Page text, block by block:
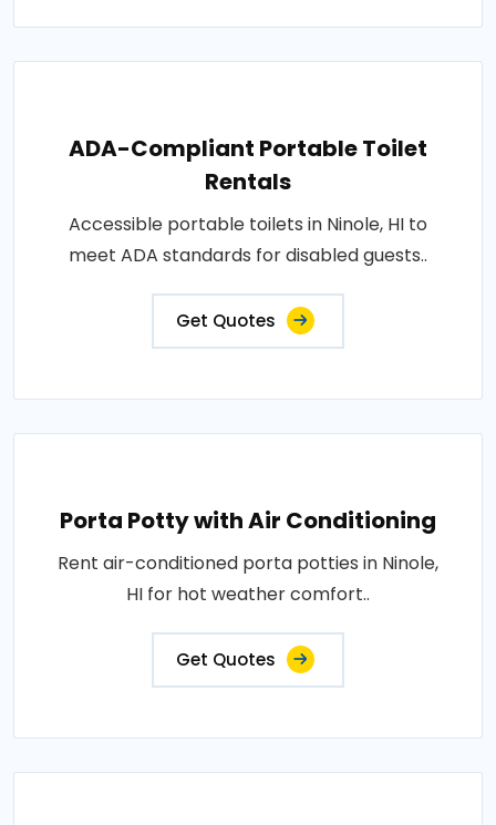
ADA-Compliant Portable Toilet
Rentals
Accessible portable toilets in Ninole, HI to
meet ADA standards for disabled guests..
Get Quotes
Porta Potty with Air Conditioning
Rent air-conditioned porta potties in Ninole,
HI for hot weather comfort..
Get Quotes